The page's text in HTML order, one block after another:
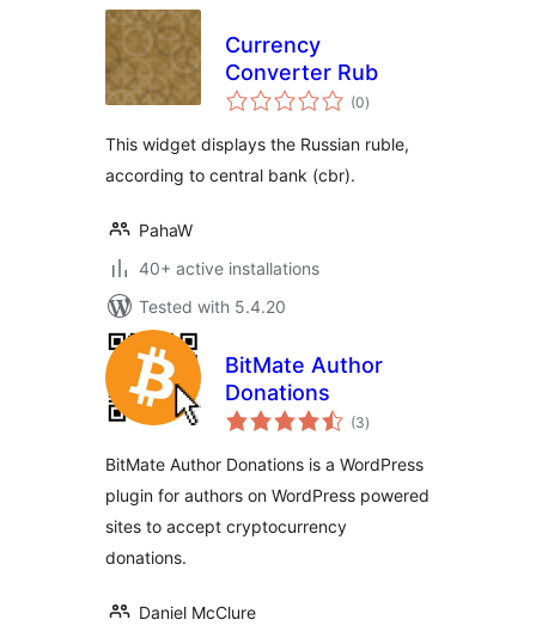
Currency
Converter Rub
(0total
ratings
)
This widget displays the Russian ruble,
according to central bank (cbr).
PahaW
40+ active installations
Tested with 5.4.20
BitMate Author
Donations
(3total
ratings
)
BitMate Author Donations is a WordPress
plugin for authors on WordPress powered
sites to accept cryptocurrency
donations.
Daniel McClure